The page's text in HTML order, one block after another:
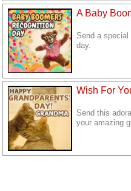
A Baby
Send a
day.
Wish For
Send this
your amazing